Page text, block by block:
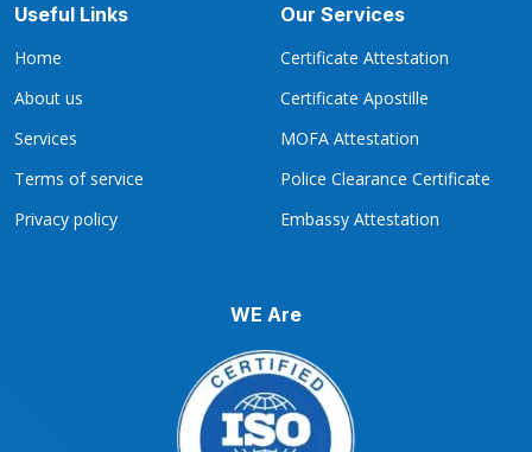
Useful Links
Home
About us
Services
Terms of service
Privacy policy
Our Services
Certificate Attestation
Certificate Apostille
MOFA Attestation
Police Clearance Certificate
Embassy Attestation
WE Are